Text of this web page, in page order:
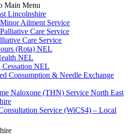
Main Menu
Lincolnshire
Ailment Service
Care Service
Care Service
(Rota) NEL
NEL
Cessation NEL
Consumption & Needle Exchange
Naloxone (THN) Service North East
Service (WiCS4) – Local